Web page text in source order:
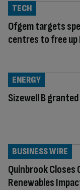
Ofgem targets
centres to free up
TECH
Sizewell B
ENERGY
Quinbrook Closes
Renewables
BUSINESS WIRE